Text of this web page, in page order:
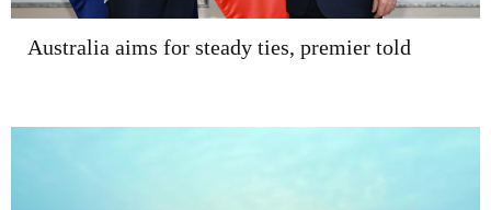
Australia aims for steady ties, premier told